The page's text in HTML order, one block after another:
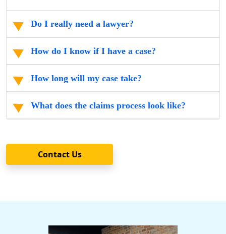
Do I really need a lawyer?
How do I know if I have a case?
How long will my case take?
What does the claims process look like?
Contact Us